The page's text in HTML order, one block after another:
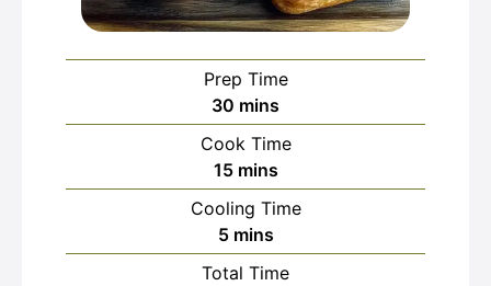
Prep Time
30 minutes
mins
Cook Time
15minutes
mins
Cooling Time
5minutes
mins
Total Time